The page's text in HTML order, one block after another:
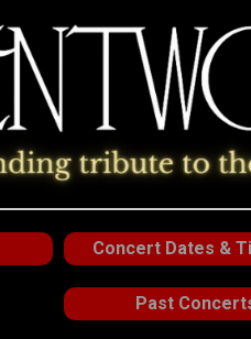
Concert Dates &
Past